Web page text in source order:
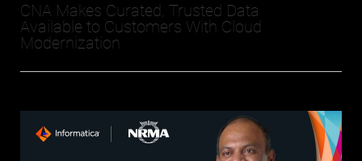
CNA Makes Curated, Trusted Data
Available to Customers With Cloud
Modernization